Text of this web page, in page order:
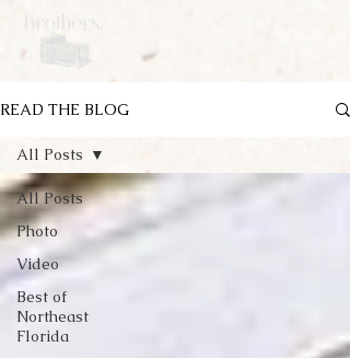
READ THE BLOG
All Posts
Photo
Video
Best of
Northeast
Florida
All Posts